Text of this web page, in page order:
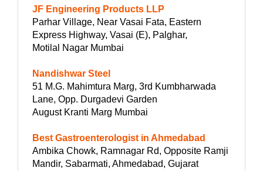
JF Engineering Products LLP
Parhar Village, Near Vasai Fata, Eastern
Express Highway, Vasai (E), Palghar,
Motilal Nagar Mumbai
Nandishwar Steel
51 M.G. Mahimtura Marg, 3rd Kumbharwada
Lane, Opp. Durgadevi Garden
August Kranti Marg Mumbai
Best Gastroenterologist in Ahmedabad
Ambika Chowk, Ramnagar Rd, Opposite Ramji
Mandir, Sabarmati, Ahmedabad, Gujarat